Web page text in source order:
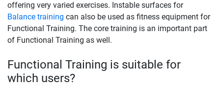
offering very varied exercises. Instable surfaces for
Balance training can also be used as fitness equipment for
Functional Training. The core training is an important part
of Functional Training as well.
Functional Training is suitable for
which users?